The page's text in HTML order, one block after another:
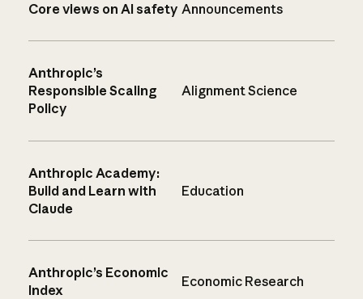
Core views on AI safety Announcements
Anthropic’s
Responsible Scaling
Policy
Alignment Science
Anthropic Academy:
Build and Learn with
Claude
Education
Anthropic’s Economic
Index
Economic Research